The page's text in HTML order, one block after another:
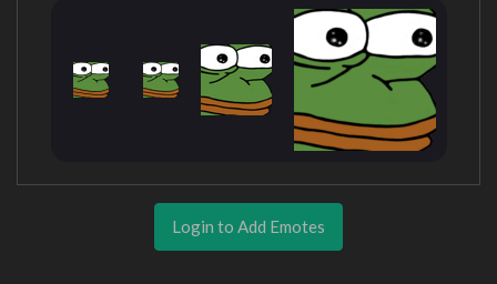
Login to Add Emotes